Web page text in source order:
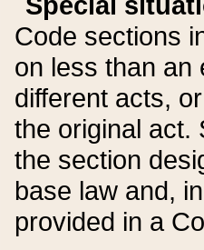
Code sections
on less than an
different acts,
the original act.
the section
base law and,
provided in a